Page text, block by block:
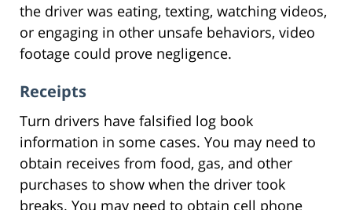
the driver was eating, texting, watching videos,
or engaging in other unsafe behaviors, video
footage could prove negligence.
Receipts
Turn drivers have falsified log book
information in some cases. You may need to
obtain receives from food, gas, and other
purchases to show when the driver took
breaks. You may need to obtain cell phone